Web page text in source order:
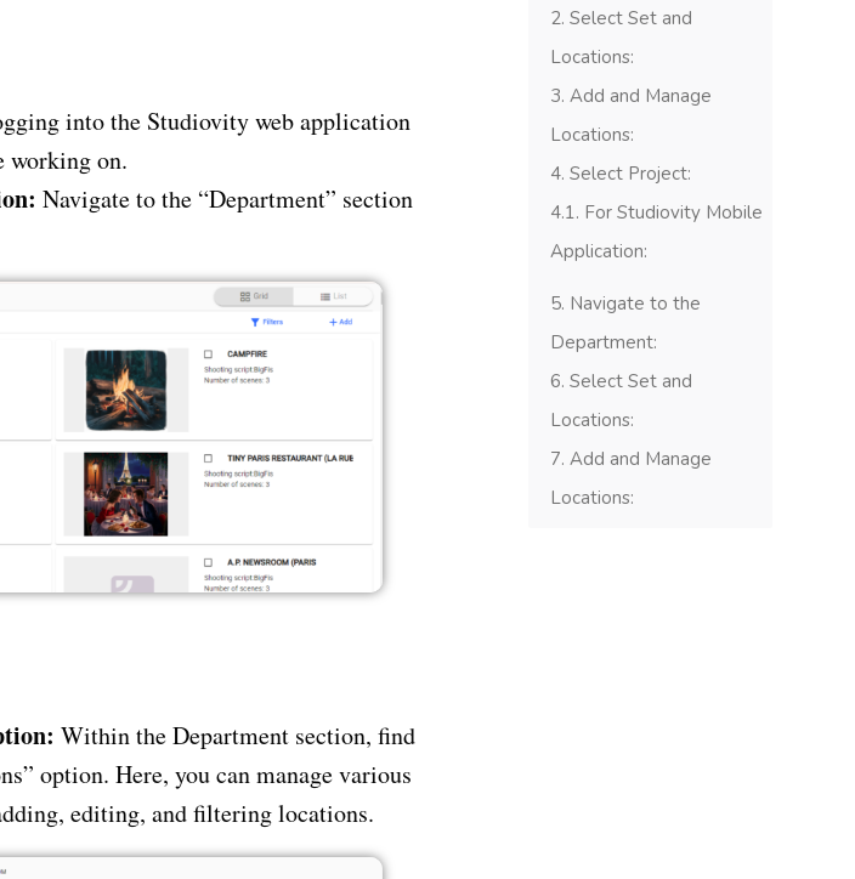
into the Studiovity web application
working on.
Navigate to the “Department” section
Within the Department section, find
option. Here, you can manage various
editing, and filtering locations.
Select Set and
Locations:
Add and Manage
Locations:
Select Project:
For Studiovity Mobile
Application:
Navigate to the
Department:
Select Set and
Locations:
Add and Manage
Locations: